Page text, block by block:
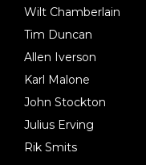
Wilt Chamberlain
Tim Duncan
Allen Iverson
Karl Malone
John Stockton
Julius Erving
Rik Smits